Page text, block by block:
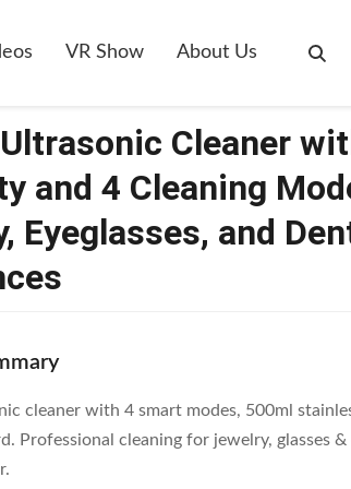
VR Show About Us
Cleaner
and 4 Cleaning
Eyeglasses, and
cleaner with 4 smart modes, 500ml
Professional cleaning for jewelry, glasses